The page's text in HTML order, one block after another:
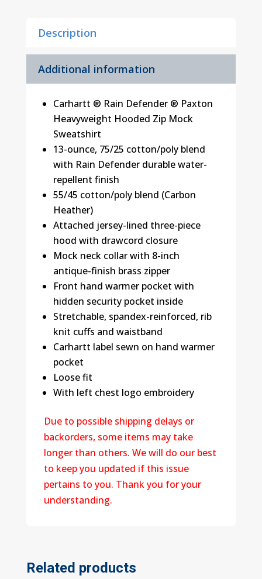
quantity
Description
Additional information
Carhartt ® Rain Defender ® Paxton
Heavyweight Hooded Zip Mock
Sweatshirt
13-ounce, 75/25 cotton/poly blend
with Rain Defender durable water-
repellent finish
55/45 cotton/poly blend (Carbon
Heather)
Attached jersey-lined three-piece
hood with drawcord closure
Mock neck collar with 8-inch
antique-finish brass zipper
Front hand warmer pocket with
hidden security pocket inside
Stretchable, spandex-reinforced, rib
knit cuffs and waistband
Carhartt label sewn on hand warmer
pocket
Loose fit
With left chest logo embroidery
Due to possible shipping delays or
backorders, some items may take
longer than others. We will do our best
to keep you updated if this issue
pertains to you. Thank you for your
understanding.
Related products